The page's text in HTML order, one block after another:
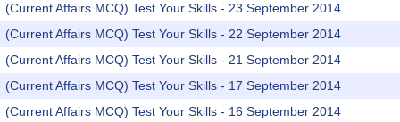
(Current Affairs MCQ) Test Your Skills - 23 September 2014
(Current Affairs MCQ) Test Your Skills - 22 September 2014
(Current Affairs MCQ) Test Your Skills - 21 September 2014
(Current Affairs MCQ) Test Your Skills - 17 September 2014
(Current Affairs MCQ) Test Your Skills - 16 September 2014